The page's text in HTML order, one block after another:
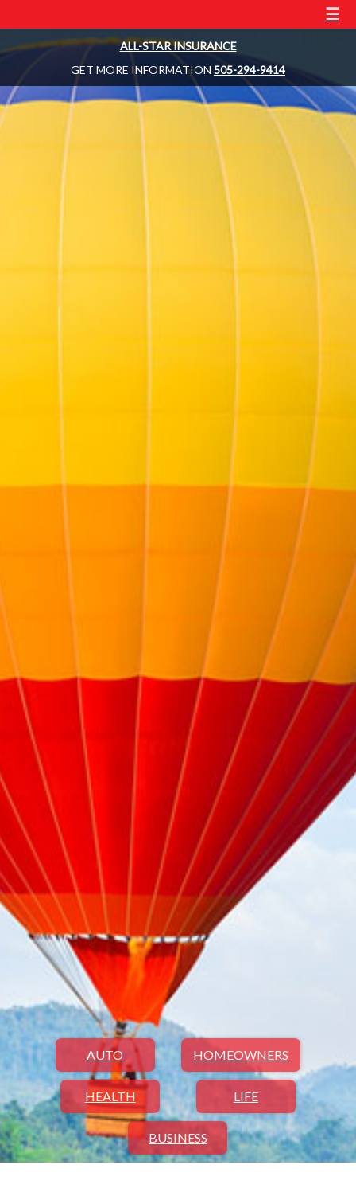
☰
ALL-STAR INSURANCE
GET MORE INFORMATION 505-294-9414
AUTO HOMEOWNERS
HEALTH LIFE
BUSINESS